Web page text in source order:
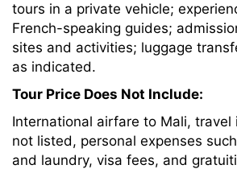
tours in a private vehicle;
French-speaking guides;
sites and activities; luggage
as indicated.
Tour Price Does Not Include:
International airfare to Mali, travel
not listed, personal expenses
and laundry, visa fees, and